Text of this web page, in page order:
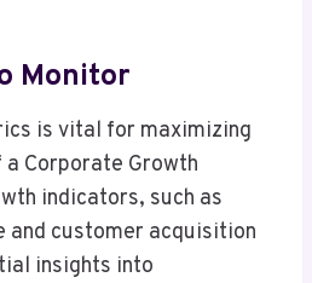
Monitor
is vital for maximizing
Corporate Growth
indicators, such as
and customer acquisition
insights into